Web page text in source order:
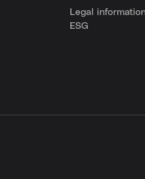
Legal
ESG